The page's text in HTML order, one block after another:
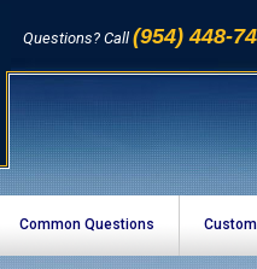
Questions? Call (954) 448-
Common Questions